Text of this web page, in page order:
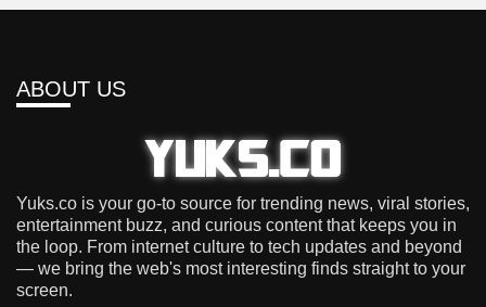
ABOUT US
Yuks.co is your go-to source for trending news, viral stories,
entertainment buzz, and curious content that keeps you in
the loop. From internet culture to tech updates and beyond
— we bring the web's most interesting finds straight to your
screen.